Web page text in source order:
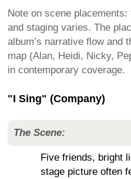
Note on scene placements:
and staging varies. The
album’s narrative flow and
map (Alan, Heidi, Nicky,
in contemporary coverage.
"I Sing" (Company)
The Scene:
Five friends, bright
stage picture often